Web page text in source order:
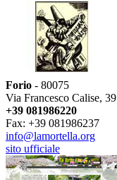
Forio - 80075
Via Francesco Calise, 39
+39 081986220
Fax: +39 081986237
info@lamortella.org
sito ufficiale